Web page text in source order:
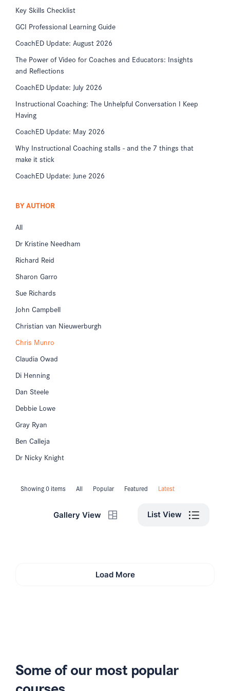
Key Skills Checklist
GCI Professional Learning Guide
CoachED Update: August 2026
The Power of Video for Coaches and Educators: Insights
and Reflections
CoachED Update: July 2026
Instructional Coaching: The Unhelpful Conversation I Keep
Having
CoachED Update: May 2026
Why Instructional Coaching stalls - and the 7 things that
make it stick
CoachED Update: June 2026
BY AUTHOR
All
Dr Kristine Needham
Richard Reid
Sharon Garro
Sue Richards
John Campbell
Christian van Nieuwerburgh
Chris Munro
Claudia Owad
Di Henning
Dan Steele
Debbie Lowe
Gray Ryan
Ben Calleja
Dr Nicky Knight
Showing 0 items All Popular Featured Latest
Gallery View List View
Load More
Some of our most popular